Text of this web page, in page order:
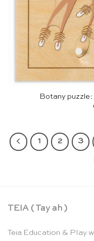
Botany
1 2 3
TEIA ( Tay ah )
Teia Education & Play